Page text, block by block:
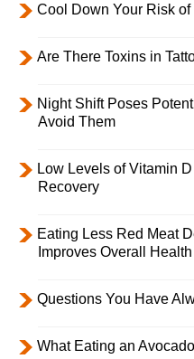
Cool Down Your Risk
Are There Toxins in
Night Shift Poses
Avoid Them
Low Levels of Vitamin
Recovery
Eating Less Red Meat
Improves Overall Health
Questions You Have
What Eating an